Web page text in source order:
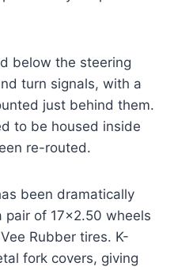
below the steering
turn signals, with a
just behind them.
to be housed inside
re-routed.
been dramatically
of 17×2.50 wheels
Rubber tires. K-
fork covers, giving